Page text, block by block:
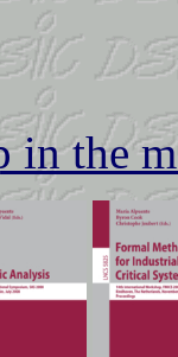
in the